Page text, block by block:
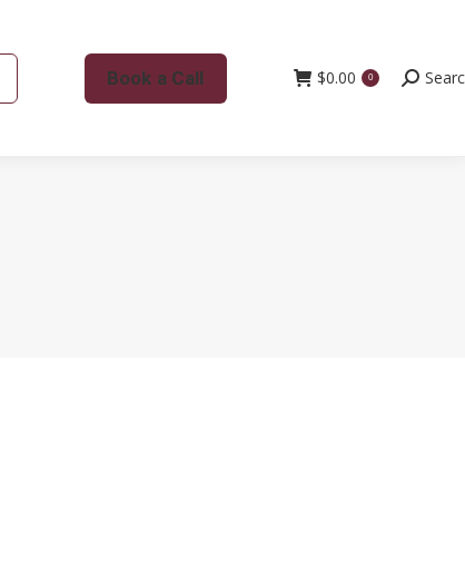
Book a Call $0.00 0 Search: